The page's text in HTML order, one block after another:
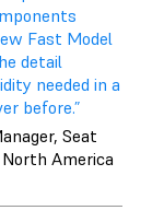
Fast Model
detail
needed in a
before.”
Seat
America